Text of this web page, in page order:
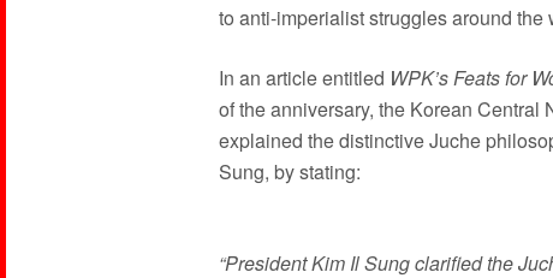
to anti-imperialist struggles around the
In an article entitled WPK’s Feats for
of the anniversary, the Korean Central
explained the distinctive Juche
Sung, by stating:
“President Kim Il Sung clarified the